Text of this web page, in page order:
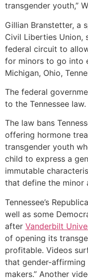
transgender youth,”
Gillian Branstetter, a
Civil Liberties Union,
federal circuit to
for minors to go into
Michigan, Ohio,
The federal
to the Tennessee law.
The law bans
offering hormone
transgender youth
child to express a
immutable
that define the minor
Tennessee’s
well as some
after Vanderbilt
of opening its
profitable. Videos
that gender-affirming
makers.” Another